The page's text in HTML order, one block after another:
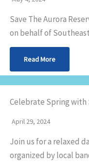
Save The Aurora
on behalf of
Read More
Celebrate Spring with
April 29, 2024
Join us for a relaxed
organized by local